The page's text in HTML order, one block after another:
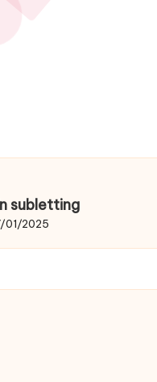
subletting
01/2025